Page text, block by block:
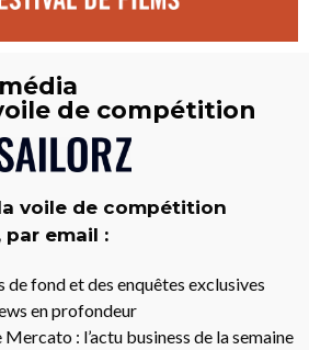
de compétition
voile de compétition
email :
de fond et des enquêtes exclusives
en profondeur
: l’actu business de la semaine